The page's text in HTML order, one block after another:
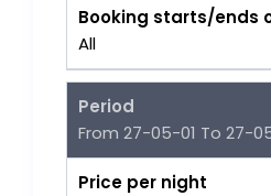
Booking starts/ends
All
Period
From 27-05-01 To 27-
Price per night